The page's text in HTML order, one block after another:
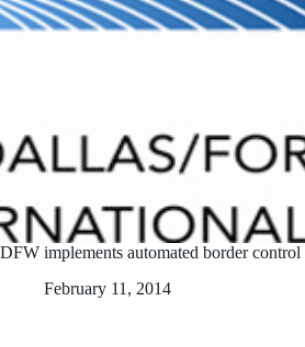
DFW implements automated border control
February 11, 2014